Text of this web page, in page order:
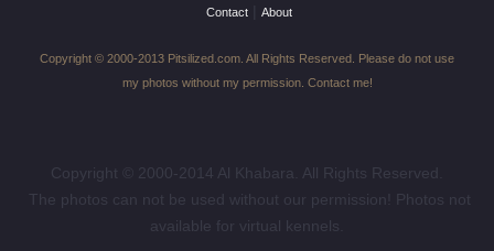
Contact About
Copyright © 2000-2013 Pitsilized.com. All Rights Reserved. Please do not use
my photos without my permission. Contact me!
Copyright © 2000-2014 Al Khabara. All Rights Reserved.
The photos can not be used without our permission! Photos not
available for virtual kennels.